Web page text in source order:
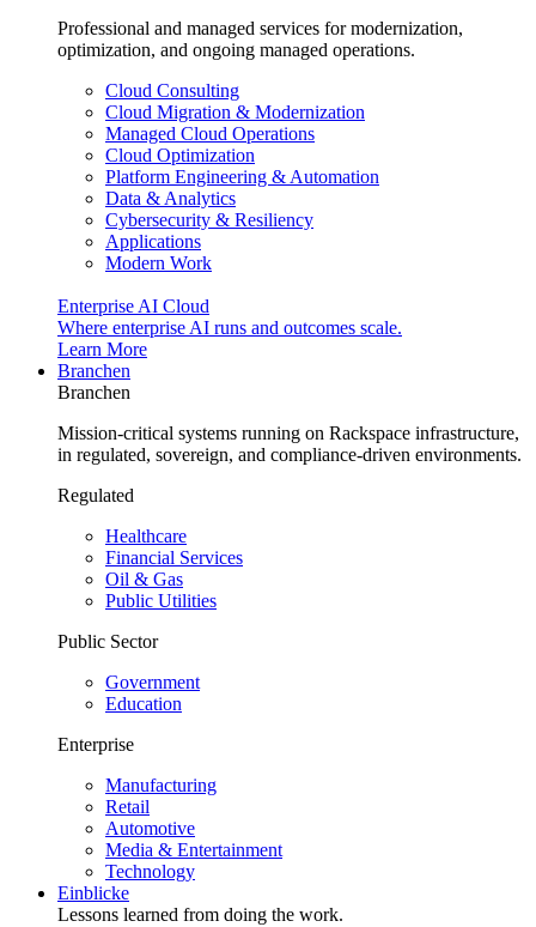
Professional and managed services for modernization,
optimization, and ongoing managed operations.
Cloud Consulting
Cloud Migration & Modernization
Managed Cloud Operations
Cloud Optimization
Platform Engineering & Automation
Data & Analytics
Cybersecurity & Resiliency
Applications
Modern Work
Enterprise AI Cloud
Where enterprise AI runs and outcomes scale.
Learn More
Branchen
Branchen
Mission-critical systems running on Rackspace infrastructure,
in regulated, sovereign, and compliance-driven environments.
Regulated
Healthcare
Financial Services
Oil & Gas
Public Utilities
Public Sector
Government
Education
Enterprise
Manufacturing
Retail
Automotive
Media & Entertainment
Technology
Einblicke
Lessons learned from doing the work.